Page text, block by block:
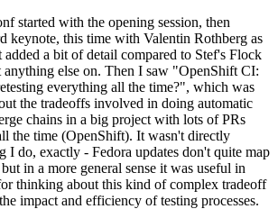
started with the opening session, then
keynote, this time with Valentin Rothberg as
a bit of detail compared to Stef's Flock
anything else on. Then I saw "OpenShift CI:
everything all the time?", which was
the tradeoffs involved in doing automatic
chains in a big project with lots of PRs
the time (OpenShift). It wasn't directly
I do, exactly - Fedora updates don't quite map
in a more general sense it was useful in
thinking about this kind of complex tradeoff
impact and efficiency of testing processes.